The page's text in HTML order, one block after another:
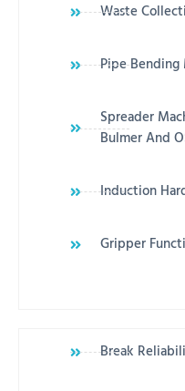
Waste
Pipe Bending
Spreader
Bulmer And
Induction
Gripper
Break